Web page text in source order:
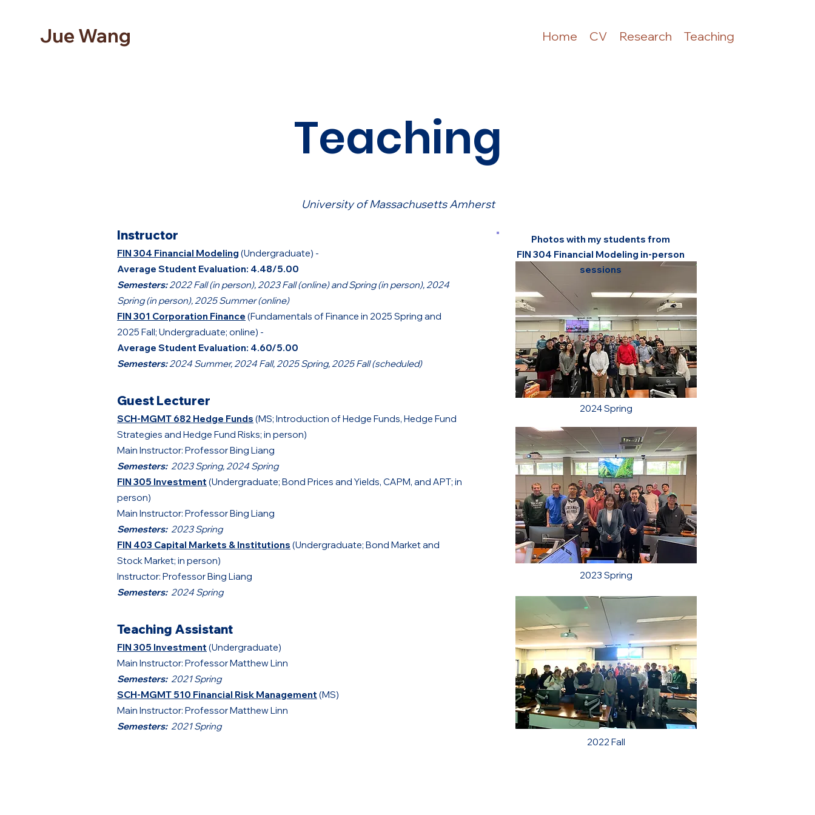
Jue Wang Home CV Research Teaching
Teaching
University of Massachusetts Amherst
Instructor
FIN 304 Financial Modeling (Undergraduate) -
Average Student Evaluation: 4.48/5.00
Semesters:2022 Fall (in person), 2023 Fall (online) and Spring (in person),2024
Spring (in person), 2025 Summer (online)
FIN 301 Corporation Finance (Fundamentals of Finance in 2025 Spring and
2025 Fall; Undergraduate; online) -
Average Student Evaluation: 4.60/5.00
Semesters:2024 Summer, 2024 Fall, 2025 Spring, 2025 Fall (scheduled)
Guest Lecturer
SCH-MGMT 682 Hedge Funds (MS; Introduction of Hedge Funds, Hedge Fund
Strategies and Hedge Fund Risks; in person)
Main Instructor: Professor Bing Liang
Semesters: 2023 Spring, 2024 Spring
FIN 305 Investment (Undergraduate; Bond Prices and Yields, CAPM, and APT; in
person)
Main Instructor: Professor Bing Liang
Semesters: 2023 Spring
FIN 403 Capital Markets & Institutions (Undergraduate; Bond Market and
Stock Market; in person)
Instructor: Professor Bing Liang
Semesters: 2024 Spring
Teaching Assistant
FIN 305 Investment (Undergraduate)
Main Instructor: Professor Matthew Linn
Semesters: 2021 Spring
SCH-MGMT 510 Financial Risk Management (MS)
Main Instructor: Professor Matthew Linn
Semesters: 2021 Spring
2024 Spring
2023 Spring
Photos with my students from
FIN 304 Financial Modeling in-person
sessions
2022 Fall